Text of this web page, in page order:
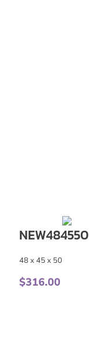
NEW484550
48 x 45 x 50
$316.00